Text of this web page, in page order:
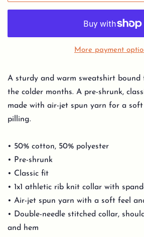
More payment
A sturdy and warm sweatshirt bound
the colder months. A pre-shrunk,
made with air-jet spun yarn for a
pilling.
• 50% cotton, 50% polyester
• Pre-shrunk
• Classic fit
• 1x1 athletic rib knit collar with
• Air-jet spun yarn with a soft feel
• Double-needle stitched collar,
and hem